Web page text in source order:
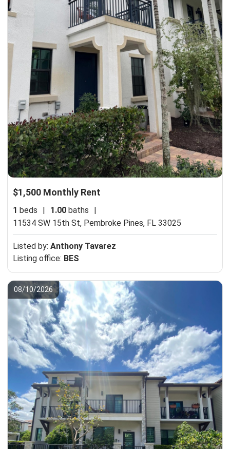
$1,500 Monthly Rent
1 beds 1.00 baths
11534 SW 15th St, Pembroke Pines, FL 33025
Listed by: Anthony Tavarez
Listing office: BES
08/10/2026